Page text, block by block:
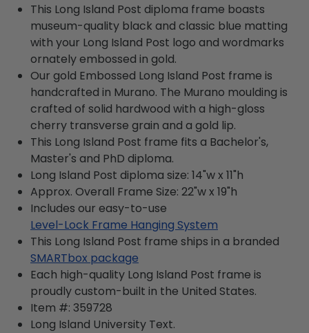
This Long Island Post diploma frame boasts
museum-quality black and classic blue matting
with your Long Island Post logo and wordmarks
ornately embossed in gold.
Our gold Embossed Long Island Post frame is
handcrafted in Murano. The Murano moulding is
crafted of solid hardwood with a high-gloss
cherry transverse grain and a gold lip.
This Long Island Post frame fits a Bachelor's,
Master's and PhD diploma.
Long Island Post diploma size: 14"w x 11"h
Approx. Overall Frame Size: 22"w x 19"h
Includes our easy-to-use
Level-Lock Frame Hanging System
This Long Island Post frame ships in a branded
SMARTbox package
Each high-quality Long Island Post frame is
proudly custom-built in the United States.
Item #: 359728
Long Island University Text.